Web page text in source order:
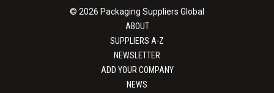
© 2026 Packaging Suppliers Global
ABOUT
SUPPLIERS A-Z
NEWSLETTER
ADD YOUR COMPANY
NEWS